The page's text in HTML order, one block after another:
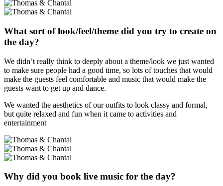
What sort of look/feel/theme did you try to create on
the day?
We didn’t really think to deeply about a theme/look we just wanted
to make sure people had a good time, so lots of touches that would
make the guests feel comfortable and music that would make the
guests want to get up and dance.
We wanted the aesthetics of our outfits to look classy and formal,
but quite relaxed and fun when it came to activities and
entertainment
Why did you book live music for the day?